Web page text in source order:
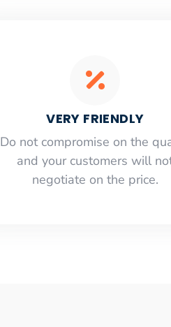
VERY FRIENDLY
​Do not compromise on the
and your customers will
negotiate on the price.